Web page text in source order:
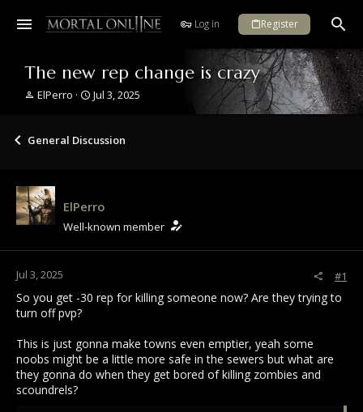
Log in Register
The new rep change is crazy
T
e
t
a
r
e
ElPerro
S
r
e
Jul 3, 2025
General Discussion
ElPerro
Well-known member
Jul 3, 2025 #1
So you get -30 rep for killing someone now? Are they trying to
turn off pvp?
This is just gonna make towns even emptier, yeah some
noobs might be a little more safe in the sewers but what are
they gonna do when they get bored of killing zombies and
scoundrels?